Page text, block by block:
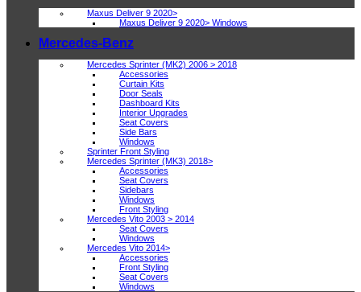
Maxus Deliver 9 2020>
Maxus Deliver 9 2020> Windows
Mercedes-Benz
Mercedes Sprinter (MK2) 2006 > 2018
Accessories
Curtain Kits
Door Seals
Dashboard Kits
Interior Upgrades
Seat Covers
Side Bars
Windows
Sprinter Front Styling
Mercedes Sprinter (MK3) 2018>
Accessories
Seat Covers
Sidebars
Windows
Front Styling
Mercedes Vito 2003 > 2014
Seat Covers
Windows
Mercedes Vito 2014>
Accessories
Front Styling
Seat Covers
Windows